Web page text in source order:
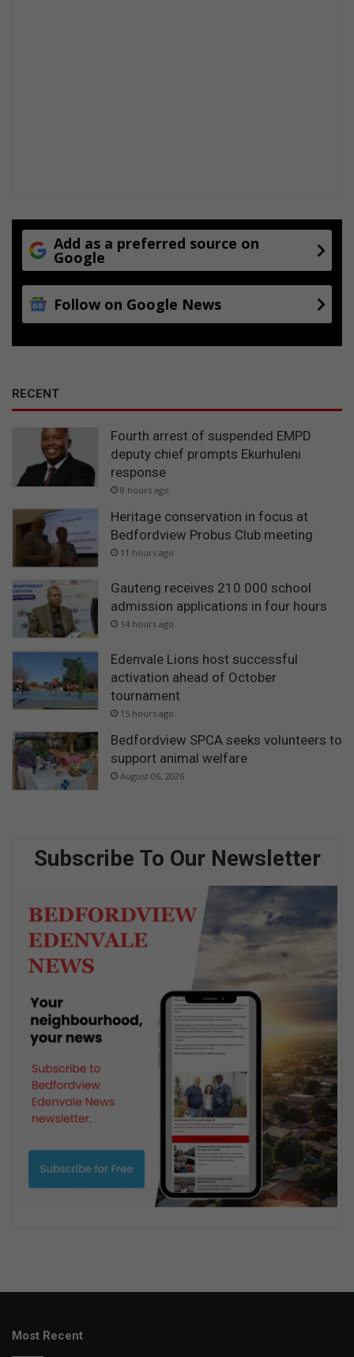
Add as a preferred source on
Google
Follow on Google News
RECENT
Fourth arrest of suspended EMPD
deputy chief prompts Ekurhuleni
response
8 hours ago
Heritage conservation in focus at
Bedfordview Probus Club meeting
11 hours ago
Gauteng receives 210 000 school
admission applications in four hours
14 hours ago
Edenvale Lions host successful
activation ahead of October
tournament
15 hours ago
Bedfordview SPCA seeks volunteers to
support animal welfare
August 06, 2026
Subscribe To Our Newsletter
Most Recent